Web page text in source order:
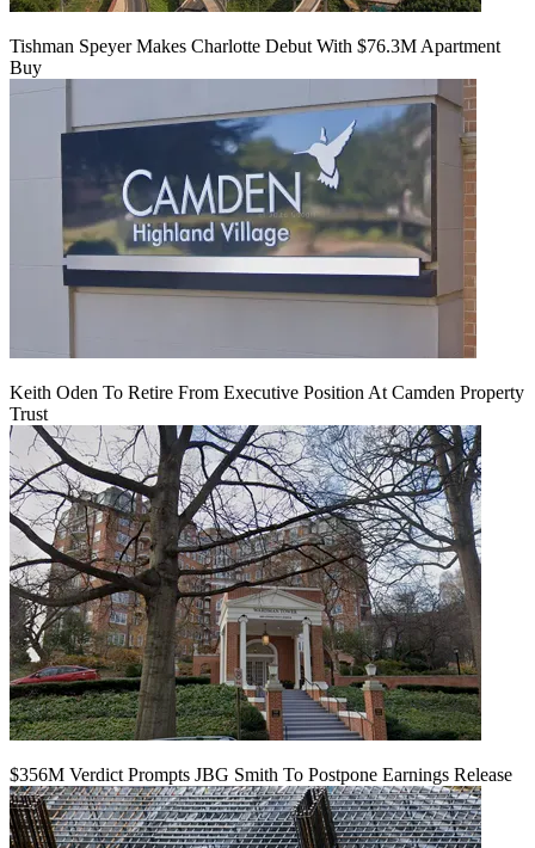
Tishman Speyer Makes Charlotte Debut With $76.3M Apartment
Buy
Keith Oden To Retire From Executive Position At Camden Property
Trust
$356M Verdict Prompts JBG Smith To Postpone Earnings Release